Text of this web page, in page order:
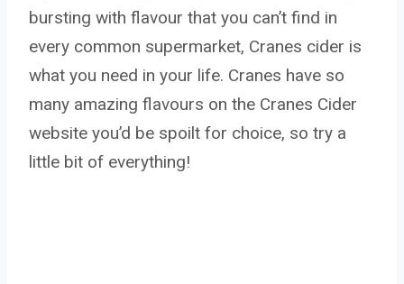
bursting with flavour that you can’t find in
every common supermarket, Cranes cider is
what you need in your life. Cranes have so
many amazing flavours on the Cranes Cider
website you’d be spoilt for choice, so try a
little bit of everything!